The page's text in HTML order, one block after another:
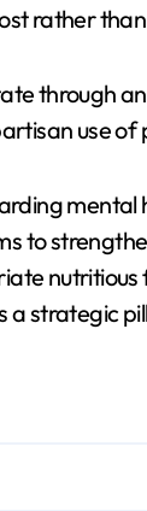
rather
through
use of
to
a strategic